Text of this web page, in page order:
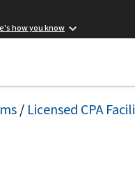
how you know
/ Licensed CPA